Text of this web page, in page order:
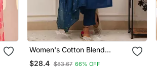
Women's Cotton Blend
Embroidered Kurta Pant With
Dupatta Set
$28.4 $83.67 66% OFF